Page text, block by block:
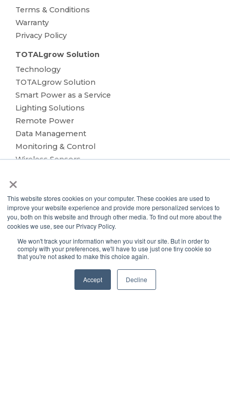
×
This website stores cookies on your computer. These cookies are used to
improve your website experience and provide more personalized services to
you, both on this website and through other media. To find out more about the
cookies we use, see our Privacy Policy.
We won't track your information when you visit our site. But in order to
comply with your preferences, we'll have to use just one tiny cookie so
that you're not asked to make this choice again.
Accept Decline
Terms & Conditions
Warranty
Privacy Policy
TOTALgrow Solution
Technology
TOTALgrow Solution
Smart Power as a Service
Lighting Solutions
Remote Power
Data Management
Monitoring & Control
Wireless Sensors
Applications
Cultivation Container
Side Lighting
Under Canopy Lighting
Resources
About